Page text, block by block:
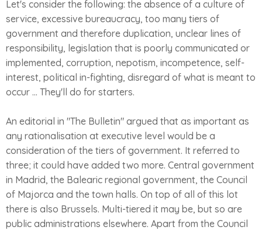
Let's consider the following: the absence of a culture of
service, excessive bureaucracy, too many tiers of
government and therefore duplication, unclear lines of
responsibility, legislation that is poorly communicated or
implemented, corruption, nepotism, incompetence, self-
interest, political in-fighting, disregard of what is meant to
occur ... They'll do for starters.
An editorial in "The Bulletin" argued that as important as
any rationalisation at executive level would be a
consideration of the tiers of government. It referred to
three; it could have added two more. Central government
in Madrid, the Balearic regional government, the Council
of Majorca and the town halls. On top of all of this lot
there is also Brussels. Multi-tiered it may be, but so are
public administrations elsewhere. Apart from the Council